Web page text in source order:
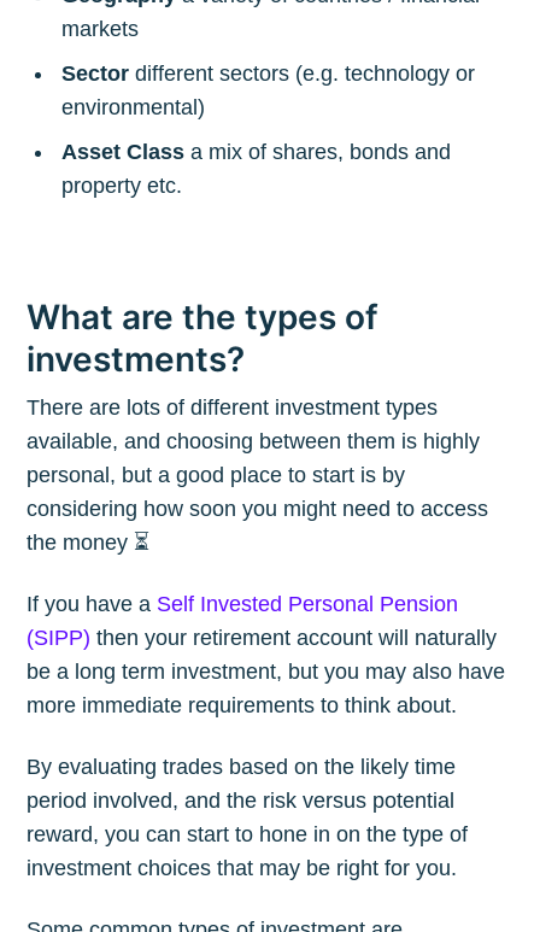
markets
Sectordifferent sectors (e.g. technology or
environmental)
Asset Class a mix of shares, bonds and
property etc.
What are the types of
investments?
There are lots of different investment types
available, and choosing between them is highly
personal, but a good place to start is by
considering how soon you might need to access
the money ⏳
If you have a Self Invested Personal Pension
(SIPP) then your retirement account will naturally
be a long term investment, but you may also have
more immediate requirements to think about.
By evaluating trades based on the likely time
period involved, and the risk versus potential
reward, you can start to hone in on the type of
investment choices that may be right for you.